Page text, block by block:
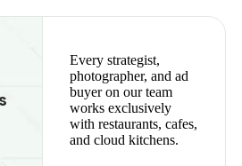
Every strategist,
photographer, and ad
buyer on our team
works exclusively
with restaurants, cafes,
and cloud kitchens.